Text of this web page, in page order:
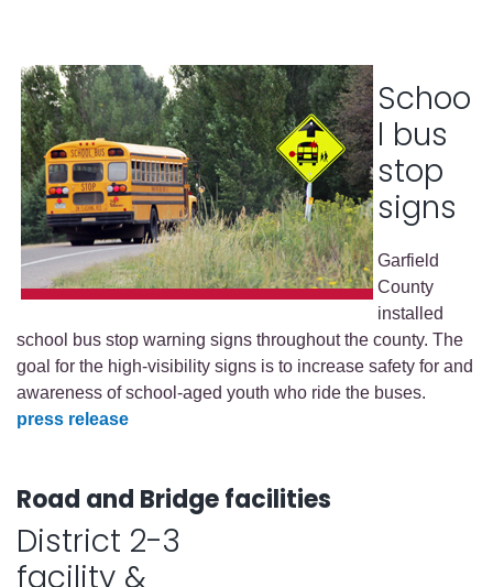
Schoo
l bus
stop
signs
Garfield
County
installed
school bus stop warning signs throughout the county. The
goal for the high-visibility signs is to increase safety for and
awareness of school-aged youth who ride the buses.
press release
Road and Bridge facilities
District 2-3
facility &